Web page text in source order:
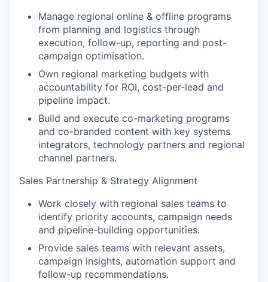
Manage regional online & offline programs
from planning and logistics through
execution, follow-up, reporting and post-
campaign optimisation.
Own regional marketing budgets with
accountability for ROI, cost-per-lead and
pipeline impact.
Build and execute co-marketing programs
and co-branded content with key systems
integrators, technology partners and regional
channel partners.
Sales Partnership & Strategy Alignment
Work closely with regional sales teams to
identify priority accounts, campaign needs
and pipeline-building opportunities.
Provide sales teams with relevant assets,
campaign insights, automation support and
follow-up recommendations.